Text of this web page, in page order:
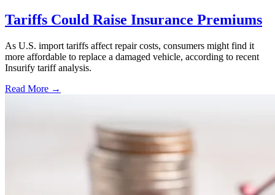
Tariffs Could Raise Insurance Premiums
As U.S. import tariffs affect repair costs, consumers might find it
more affordable to replace a damaged vehicle, according to recent
Insurify tariff analysis.
Read More →